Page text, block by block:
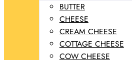
BUTTER
CHEESE
CREAM CHEESE
COTTAGE CHEESE
COW CHEESE